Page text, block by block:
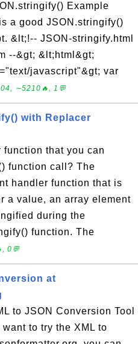
Example
a good JSON.stringify()
&lt;!-- JSON-stringify.html
--&gt; &lt;html&gt;
javascript"&gt; var
∼5210🔥, 1💬
with Replacer
that you can
function call? The
handler function that is
a value, an array element
during the
function. The
0💬
at
to JSON Conversion Tool
to try the XML to